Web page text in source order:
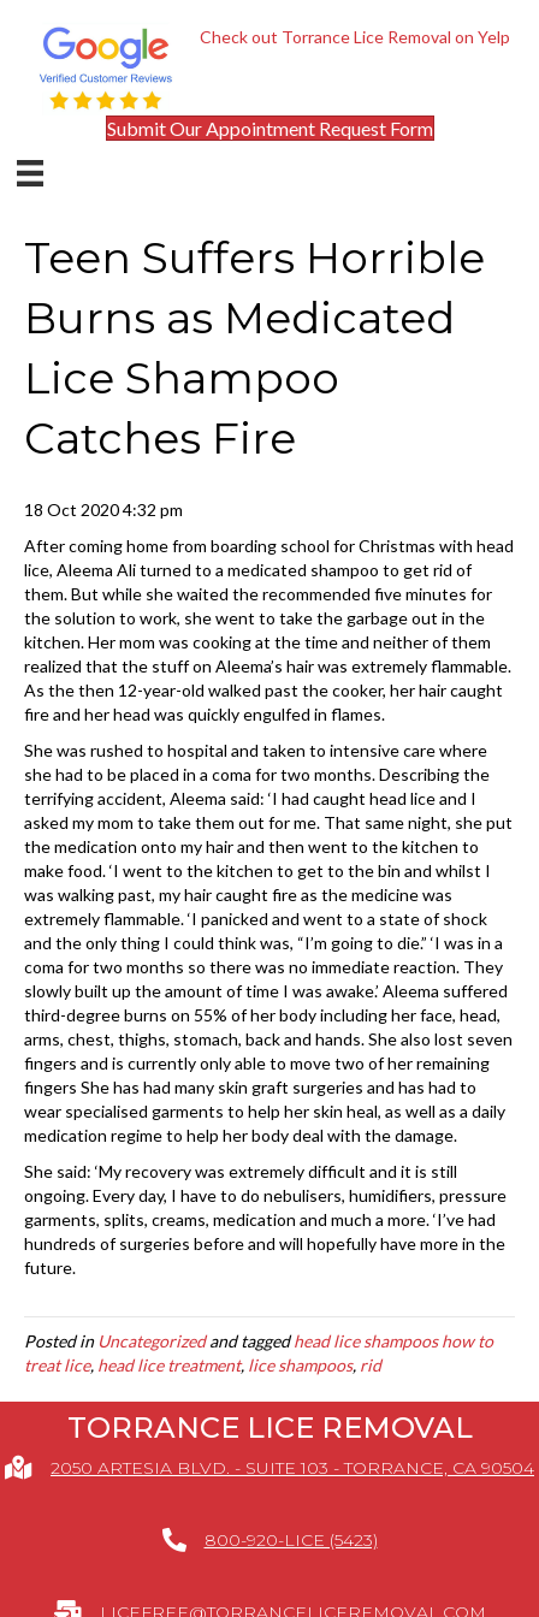
Check out Torrance Lice Removal on Yelp
Submit Our Appointment Request Form
Teen Suffers Horrible
Burns as Medicated
Lice Shampoo
Catches Fire
18 Oct 2020 4:32 pm
After coming home from boarding school for Christmas with head
lice, Aleema Ali turned to a medicated shampoo to get rid of
them. But while she waited the recommended five minutes for
the solution to work, she went to take the garbage out in the
kitchen. Her mom was cooking at the time and neither of them
realized that the stuff on Aleema’s hair was extremely flammable.
As the then 12-year-old walked past the cooker, her hair caught
fire and her head was quickly engulfed in flames.
She was rushed to hospital and taken to intensive care where
she had to be placed in a coma for two months. Describing the
terrifying accident, Aleema said: ‘I had caught head lice and I
asked my mom to take them out for me. That same night, she put
the medication onto my hair and then went to the kitchen to
make food. ‘I went to the kitchen to get to the bin and whilst I
was walking past, my hair caught fire as the medicine was
extremely flammable. ‘I panicked and went to a state of shock
and the only thing I could think was, “I’m going to die.” ‘I was in a
coma for two months so there was no immediate reaction. They
slowly built up the amount of time I was awake.’ Aleema suffered
third-degree burns on 55% of her body including her face, head,
arms, chest, thighs, stomach, back and hands. She also lost seven
fingers and is currently only able to move two of her remaining
fingers She has had many skin graft surgeries and has had to
wear specialised garments to help her skin heal, as well as a daily
medication regime to help her body deal with the damage.
She said: ‘My recovery was extremely difficult and it is still
ongoing. Every day, I have to do nebulisers, humidifiers, pressure
garments, splits, creams, medication and much a more. ‘I’ve had
hundreds of surgeries before and will hopefully have more in the
future.
Posted in Uncategorizedand taggedhead lice shampoos how to
treat lice, head lice treatment, lice shampoos, rid
TORRANCE LICE REMOVAL
2050 ARTESIA BLVD. - SUITE 103 - TORRANCE, CA 90504
800-920-LICE (5423)
LICEFREE@TORRANCELICEREMOVAL.COM